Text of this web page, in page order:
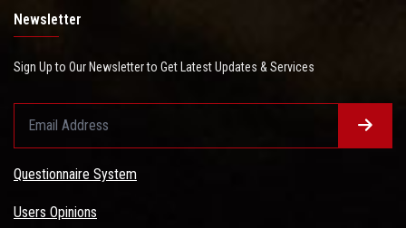
Newsletter
Sign Up to Our Newsletter to Get Latest Updates & Services
Questionnaire System
Users Opinions